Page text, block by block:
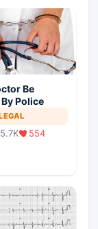
Be
Police
554